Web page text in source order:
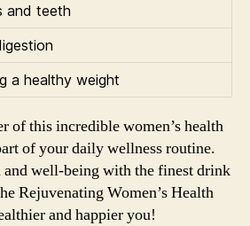
and teeth
a healthy weight
of this incredible women’s health
of your daily wellness routine.
well-being with the finest drink
Rejuvenating Women’s Health
and happier you!